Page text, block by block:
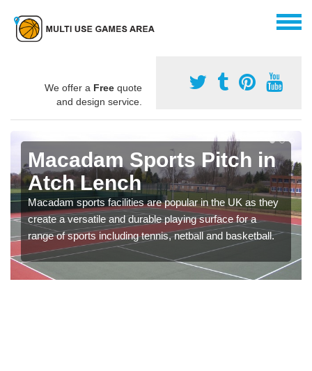
We offer a Free quote
and design service.
Macadam Sports Pitch in
Atch Lench
Macadam sports facilities are popular in the UK as they
create a versatile and durable playing surface for a
range of sports including tennis, netball and basketball.